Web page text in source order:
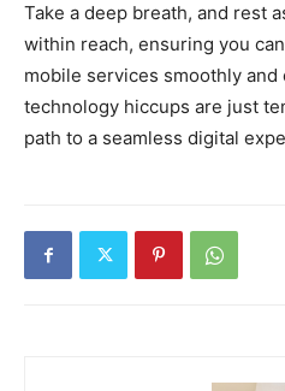
Take a deep breath, and rest
within reach, ensuring you
mobile services smoothly and
technology hiccups are just
path to a seamless digital